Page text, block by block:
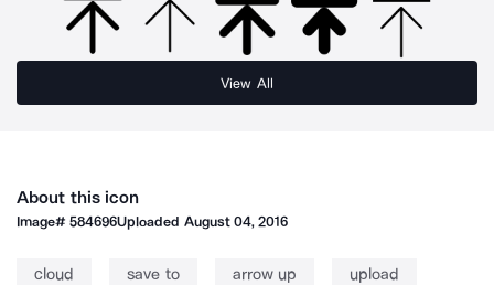
View All
About this icon
Image#584696Uploaded August 04, 2016
cloud save to arrow up upload